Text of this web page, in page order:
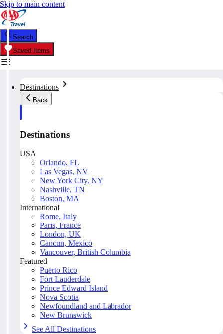
Skip to main content
Search
Saved Items
Destinations
Back
Destinations
USA
Orlando, FL
Las Vegas, NV
New York City, NY
Nashville, TN
Boston, MA
International
Rome, Italy
Paris, France
London, UK
Cancun, Mexico
Vancouver, British Columbia
Featured
Puerto Rico
Fort Lauderdale
Prince Edward Island
Nova Scotia
Newfoundland and Labrador
New Brunswick
See All Destinations